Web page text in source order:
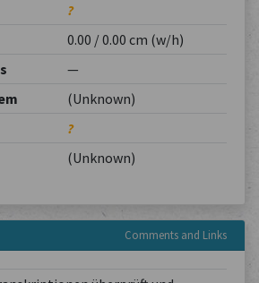
?
0.00 / 0.00 cm (w/h)
—
(Unknown)
?
(Unknown)
Comments and Links